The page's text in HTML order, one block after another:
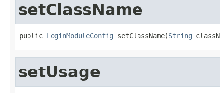
setClassName
public LoginModuleConfig setClassName(String
setUsage